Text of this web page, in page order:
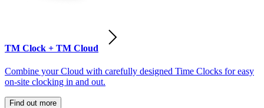
TM Clock + TM Cloud
Combine your Cloud with carefully designed Time Clocks for easy
on-site clocking in and out.
Find out more